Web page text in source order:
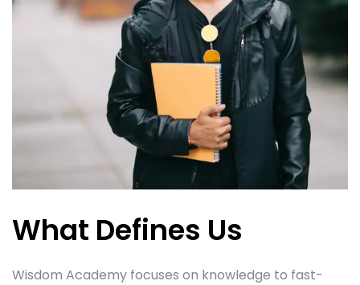
What Defines Us
Wisdom Academy focuses on knowledge to fast-